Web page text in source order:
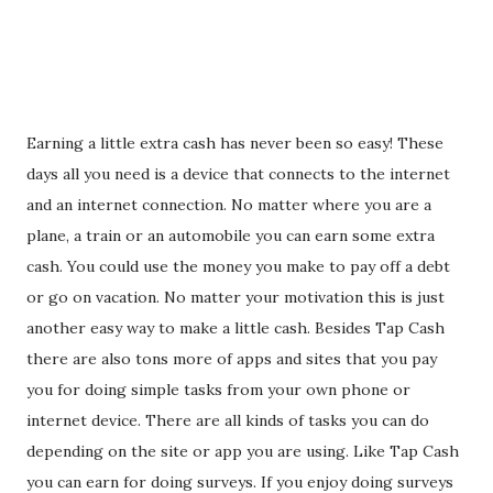
Earning a little extra cash has never been so easy! These
days all you need is a device that connects to the internet
and an internet connection. No matter where you are a
plane, a train or an automobile you can earn some extra
cash. You could use the money you make to pay off a debt
or go on vacation. No matter your motivation this is just
another easy way to make a little cash. Besides Tap Cash
there are also tons more of apps and sites that you pay
you for doing simple tasks from your own phone or
internet device. There are all kinds of tasks you can do
depending on the site or app you are using. Like Tap Cash
you can earn for doing surveys. If you enjoy doing surveys